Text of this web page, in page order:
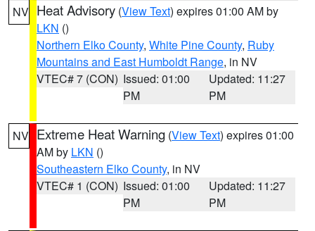
NV Heat Advisory (View Text) expires 01:00 AM by
LKN ()
Northern Elko County, White Pine County, Ruby
Mountains and East Humboldt Range, in NV
VTEC# 7 (CON) Issued: 01:00
PM
Updated: 11:27
PM
NV Extreme Heat Warning (View Text) expires 01:00
AM by LKN ()
Southeastern Elko County, in NV
VTEC# 1 (CON) Issued: 01:00
PM
Updated: 11:27
PM